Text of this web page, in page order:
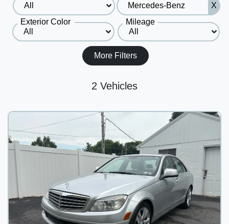
X
Exterior Color
Mileage
More Filters
2 Vehicles